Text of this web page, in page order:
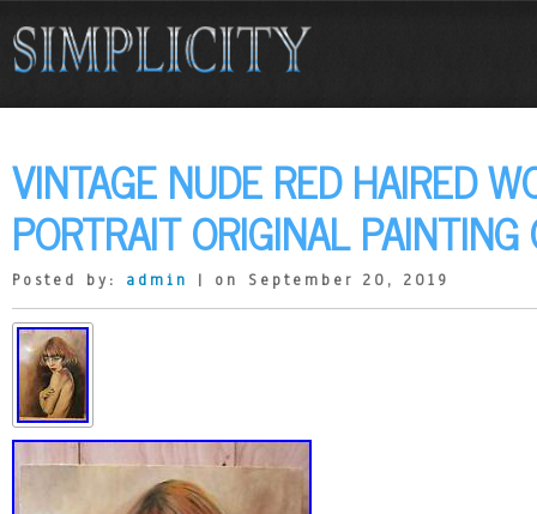
VINTAGE NUDE RED HAIRED
PORTRAIT ORIGINAL
Posted by: admin | on September 20, 2019